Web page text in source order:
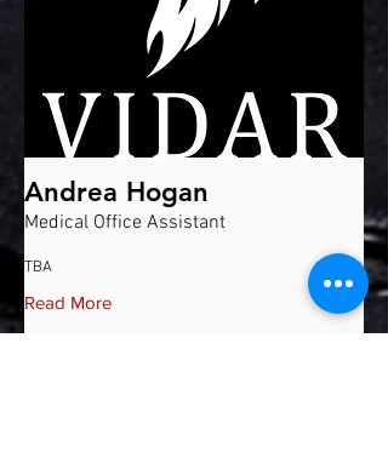
Andrea Hogan
Medical Office Assistant
TBA
Read More